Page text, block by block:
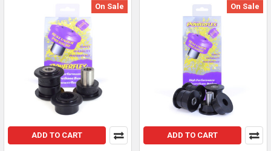
On Sale
ADD TO CART
On Sale
ADD TO CART